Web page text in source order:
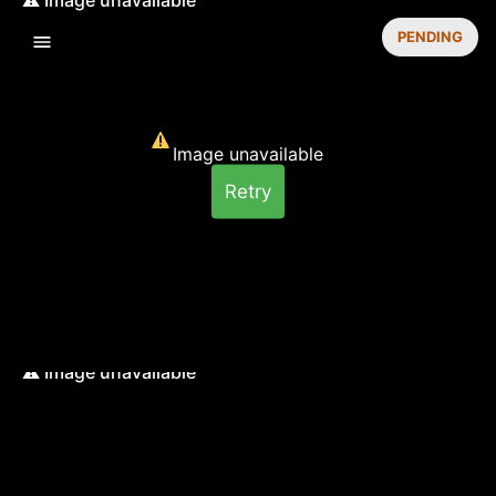
Image unavailable
Retry
PENDING